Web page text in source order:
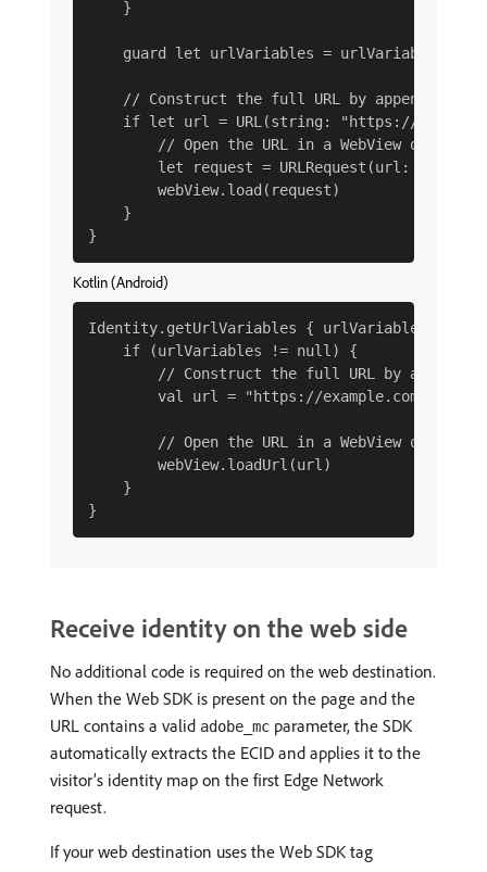
    }
guard let urlVariables = urlVariables
// Construct the full URL by appending
if let url = URL(string: "https://
// Open the URL in a WebView or
        let request = URLRequest(url: url)
        webView.load(request)
    }
Kotlin (Android)
Identity.getUrlVariables { urlVariables ->
    if (urlVariables != null) {
// Construct the full URL by
val url = "https://example.com/
// Open the URL in a WebView or
        webView.loadUrl(url)
    }
Receive identity on the web side
No additional code is required on the web destination.
When the Web SDK is present on the page and the
URL contains a valid adobe_mc parameter, the SDK
automatically extracts the ECID and applies it to the
visitor’s identity map on the first Edge Network
request.
If your web destination uses the Web SDK tag